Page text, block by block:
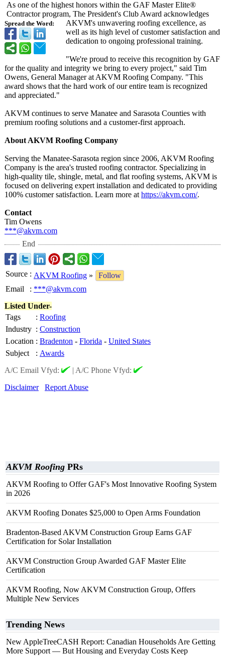
Spread the Word:
As one of the highest honors within the GAF Master Elite®
Contractor program, The President's Club Award acknowledges
AKVM's unwavering roofing excellence, as
well as its high level of customer satisfaction and
dedication to ongoing professional training.
"We're proud to receive this recognition by GAF
for the quality and integrity we bring to every project," said Tim
Owens, General Manager at AKVM Roofing Company. "This
award shows that the hard work of our entire team is recognized
and appreciated."
AKVM continues to serve Manatee and Sarasota Counties with
premium roofing solutions and a customer‑first approach.
About AKVM Roofing Company
Serving the Manatee-Sarasota region since 2006, AKVM Roofing
Company is the area's trusted roofing contractor. Specializing in
high‑quality tile, shingle, metal, and flat roofing systems, AKVM is
focused on delivering expert installation and dedicated to providing
100% customer satisfaction. Learn more at https://akvm.com/.
Contact
Tim Owens
***@akvm.com
End
Source : AKVM Roofing »
Follow
Email
: ***@akvm.com
Listed Under-
Tags
: Roofing
Industry : Construction
Location : Bradenton - Florida - United States
Subject
: Awards
A/C Email Vfyd:
| A/C Phone Vfyd:
Disclaimer
Report Abuse
AKVM Roofing PRs
AKVM Roofing to Offer GAF's Most Innovative Roofing System
in 2026
AKVM Roofing Donates $25,000 to Open Arms Foundation
Bradenton-Based AKVM Construction Group Earns GAF
Certification for Solar Installation
AKVM Construction Group Awarded GAF Master Elite
Certification
AKVM Roofing, Now AKVM Construction Group, Offers
Multiple New Services
Trending News
New AppleTreeCASH Report: Canadian Households Are Getting
More Support — But Housing and Everyday Costs Keep